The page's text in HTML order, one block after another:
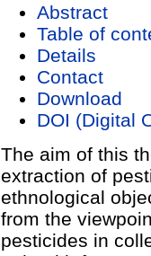
Abstract
Table of
Details
Contact
Download
DOI (Digital
The aim of this
extraction of
ethnological
from the
pesticides in